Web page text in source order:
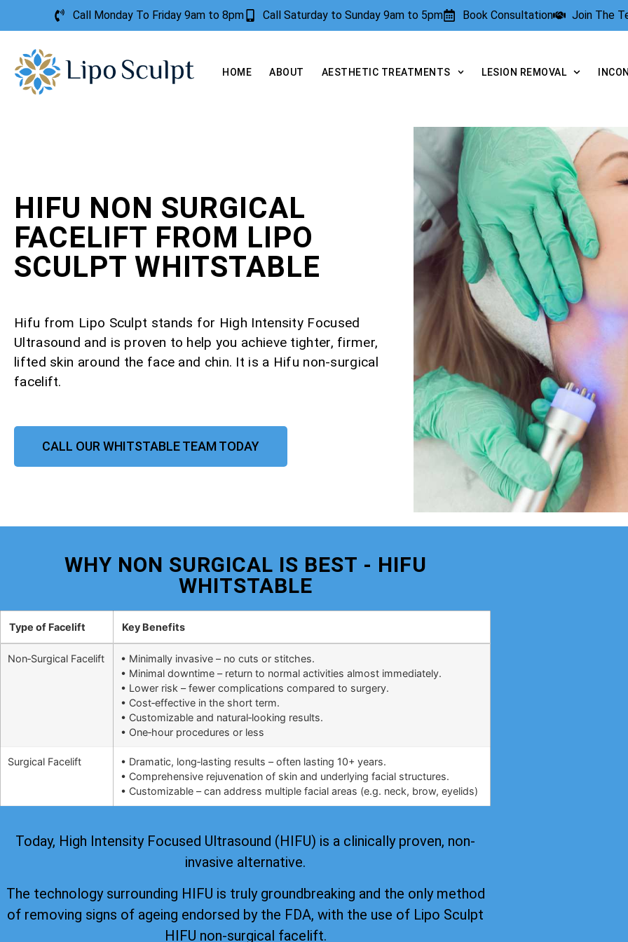
Call Monday To Friday 9am to 8pm Call Saturday to Sunday 9am to 5pm Book Consultation Join The
HOME ABOUT AESTHETIC TREATMENTS LESION REMOVAL
HIFU NON SURGICAL
FACELIFT FROM LIPO
SCULPT WHITSTABLE
Hifu from Lipo Sculpt stands for High Intensity Focused
Ultrasound and is proven to help you achieve tighter, firmer,
lifted skin around the face and chin. It is a Hifu non-surgical
facelift.
CALL OUR WHITSTABLE TEAM TODAY
WHY NON SURGICAL IS BEST - HIFU
WHITSTABLE
Type of Facelift Key Benefits
Non‑Surgical Facelift
• Minimally invasive – no cuts or stitches.
• Minimal downtime – return to normal activities almost immediately.
• Lower risk – fewer complications compared to surgery.
• Cost‑effective in the short term.
• Customizable and natural‑looking results.
• One‑hour procedures or less
Surgical Facelift
• Dramatic, long‑lasting results – often lasting 10+ years.
• Comprehensive rejuvenation of skin and underlying facial structures.
• Customizable – can address multiple facial areas (e.g. neck, brow, eyelids)
Today, High Intensity Focused Ultrasound (HIFU) is a clinically proven, non-
invasive alternative.
The technology surrounding HIFU is truly groundbreaking and the only method
of removing signs of ageing endorsed by the FDA, with the use of Lipo Sculpt
HIFU non-surgical facelift.